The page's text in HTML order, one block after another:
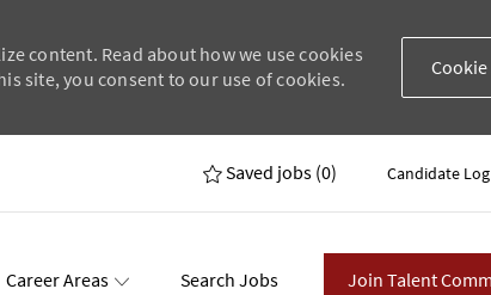
content. Read about how we use cookies
site, you consent to our use of cookies.
Saved jobs (0) Candidate
Career Areas Search Jobs Join Talent